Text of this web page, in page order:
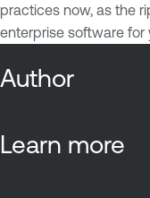
practices now, as the
enterprise software for
Author
Learn more